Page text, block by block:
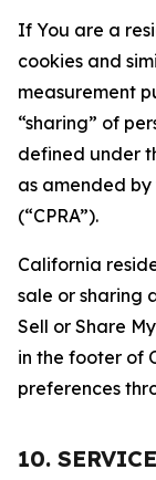
If You are a
cookies and
measurement
“sharing” of
defined under
as amended
(“CPRA”).
California
sale or sharing
Sell or Share
in the footer of
preferences
10.